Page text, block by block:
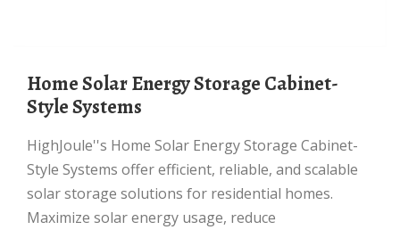
Home Solar Energy Storage Cabinet-
Style Systems
HighJoule''s Home Solar Energy Storage Cabinet-
Style Systems offer efficient, reliable, and scalable
solar storage solutions for residential homes.
Maximize solar energy usage, reduce